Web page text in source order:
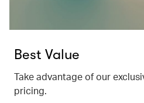
Best Value
Take advantage of our
pricing.